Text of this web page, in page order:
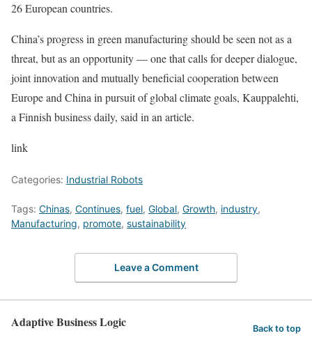
26 European countries.
China’s progress in green manufacturing should be seen not as a
threat, but as an opportunity — one that calls for deeper dialogue,
joint innovation and mutually beneficial cooperation between
Europe and China in pursuit of global climate goals, Kauppalehti,
a Finnish business daily, said in an article.
link
Categories: Industrial Robots
Tags: Chinas, Continues, fuel, Global, Growth, industry,
Manufacturing, promote, sustainability
Leave a Comment
Adaptive Business Logic Back to top